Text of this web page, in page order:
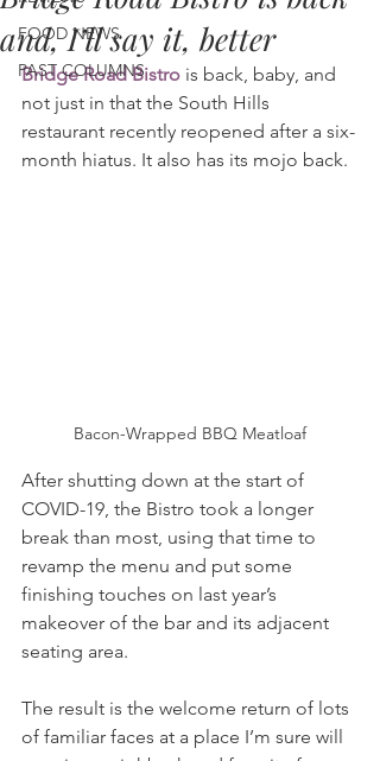
FOOD NEWS
PAST COLUMNS
and, I’ll say it, better
Bridge Road Bistro is back, baby, and
not just in that the South Hills
restaurant recently reopened after a six-
month hiatus. It also has its mojo back.
Bacon-Wrapped BBQ Meatloaf
After shutting down at the start of
COVID-19, the Bistro took a longer
break than most, using that time to
revamp the menu and put some
finishing touches on last year’s
makeover of the bar and its adjacent
seating area.
The result is the welcome return of lots
of familiar faces at a place I’m sure will